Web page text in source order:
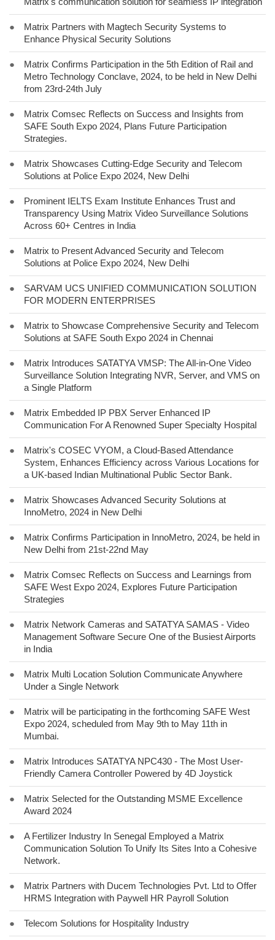
●
Matrix Partners with Magtech Security Systems to
Enhance Physical Security Solutions
●
Matrix Confirms Participation in the 5th Edition of Rail and
Metro Technology Conclave, 2024, to be held in New Delhi
from 23rd-24th July
●
Matrix Comsec Reflects on Success and Insights from
SAFE South Expo 2024, Plans Future Participation
Strategies.
●
Matrix Showcases Cutting-Edge Security and Telecom
Solutions at Police Expo 2024, New Delhi
●
Prominent IELTS Exam Institute Enhances Trust and
Transparency Using Matrix Video Surveillance Solutions
Across 60+ Centres in India
●
Matrix to Present Advanced Security and Telecom
Solutions at Police Expo 2024, New Delhi
●
SARVAM UCS UNIFIED COMMUNICATION SOLUTION
FOR MODERN ENTERPRISES
●
Matrix to Showcase Comprehensive Security and Telecom
Solutions at SAFE South Expo 2024 in Chennai
●
Matrix Introduces SATATYA VMSP: The All-in-One Video
Surveillance Solution Integrating NVR, Server, and VMS on
a Single Platform
●
Matrix Embedded IP PBX Server Enhanced IP
Communication For A Renowned Super Specialty Hospital
●
Matrix's COSEC VYOM, a Cloud-Based Attendance
System, Enhances Efficiency across Various Locations for
a UK-based Indian Multinational Public Sector Bank.
●
Matrix Showcases Advanced Security Solutions at
InnoMetro, 2024 in New Delhi
●
Matrix Confirms Participation in InnoMetro, 2024, be held in
New Delhi from 21st-22nd May
●
Matrix Comsec Reflects on Success and Learnings from
SAFE West Expo 2024, Explores Future Participation
Strategies
●
Matrix Network Cameras and SATATYA SAMAS - Video
Management Software Secure One of the Busiest Airports
in India
●
Matrix Multi Location Solution Communicate Anywhere
Under a Single Network
●
Matrix will be participating in the forthcoming SAFE West
Expo 2024, scheduled from May 9th to May 11th in
Mumbai.
●
Matrix Introduces SATATYA NPC430 - The Most User-
Friendly Camera Controller Powered by 4D Joystick
●
Matrix Selected for the Outstanding MSME Excellence
Award 2024
●
A Fertilizer Industry In Senegal Employed a Matrix
Communication Solution To Unify Its Sites Into a Cohesive
Network.
●
Matrix Partners with Ducem Technologies Pvt. Ltd to Offer
HRMS Integration with Paywell HR Payroll Solution
● Telecom Solutions for Hospitality Industry